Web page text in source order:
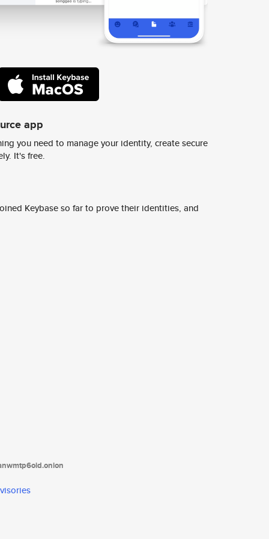
app
you need to manage your identity, create secure
It's free.
Keybase so far to prove their identities, and